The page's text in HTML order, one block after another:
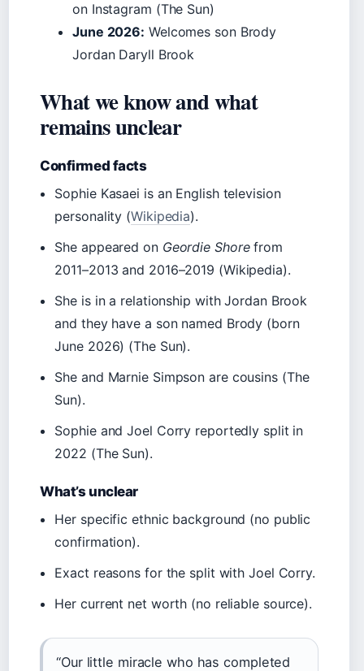
on Instagram (The Sun)
June 2026: Welcomes son Brody
Jordan Daryll Brook
What we know and what
remains unclear
Confirmed facts
Sophie Kasaei is an English television
personality (Wikipedia).
She appeared on Geordie Shorefrom
2011–2013 and 2016–2019 (Wikipedia).
She is in a relationship with Jordan Brook
and they have a son named Brody (born
June 2026) (The Sun).
She and Marnie Simpson are cousins (The
Sun).
Sophie and Joel Corry reportedly split in
2022 (The Sun).
What’s unclear
Her specific ethnic background (no public
confirmation).
Exact reasons for the split with Joel Corry.
Her current net worth (no reliable source).
“Our little miracle who has completed